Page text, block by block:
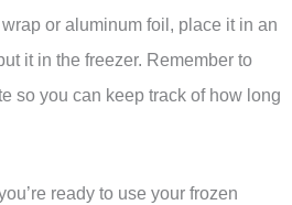
or aluminum foil, place it in an
it in the freezer. Remember to
so you can keep track of how long
ready to use your frozen